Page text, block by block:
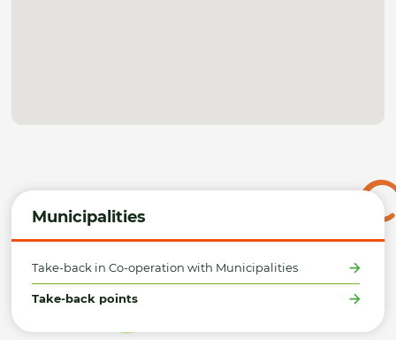
Municipalities
Take-back in Co-operation with Municipalities
Take-back points